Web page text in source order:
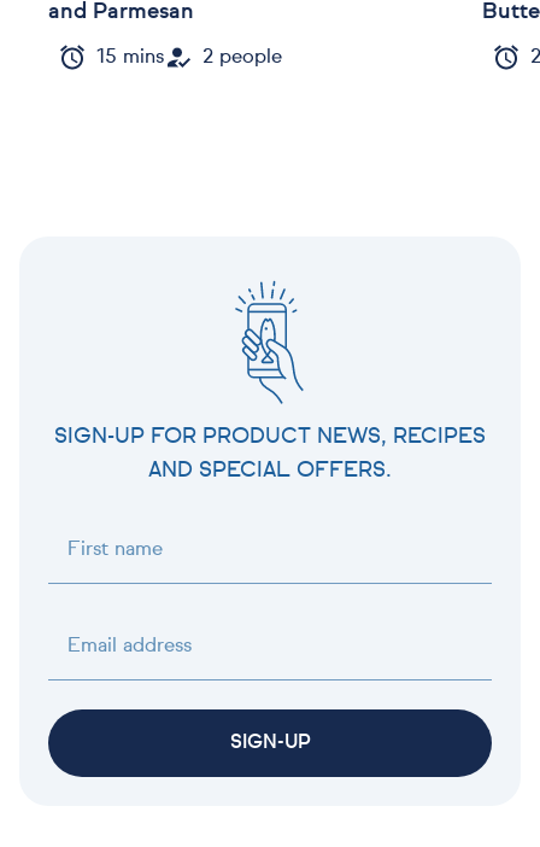
and Parmesan
15 mins 2 people
SIGN-UP FOR PRODUCT NEWS, RECIPES
AND SPECIAL OFFERS.
First name
Email address
SIGN-UP